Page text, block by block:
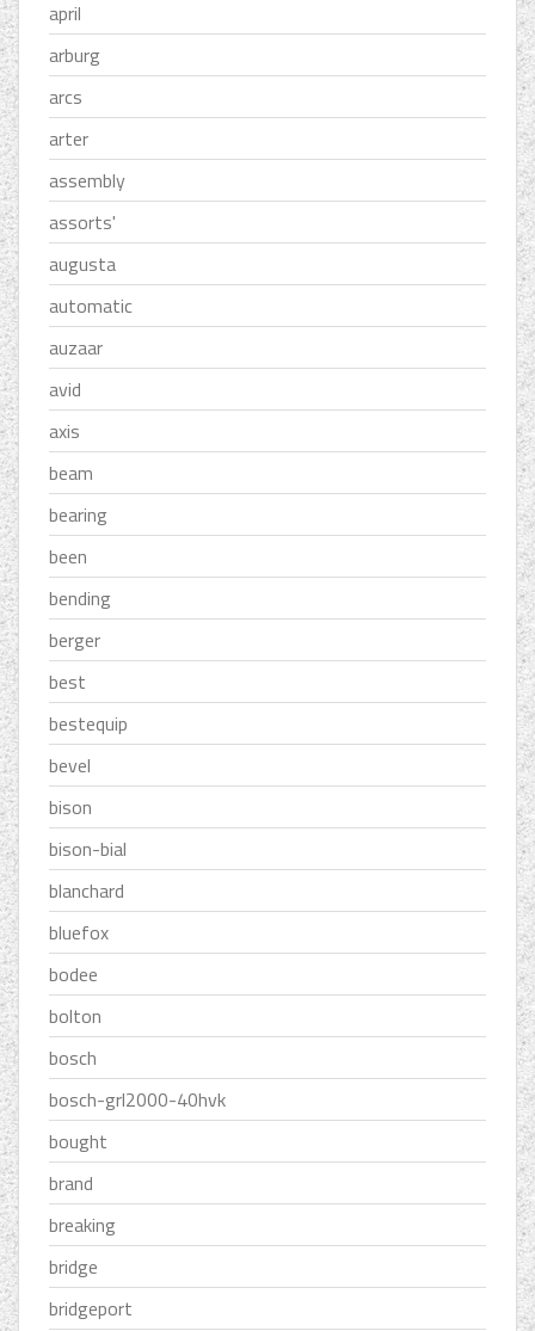
april
arburg
arcs
arter
assembly
assorts'
augusta
automatic
auzaar
avid
axis
beam
bearing
been
bending
berger
best
bestequip
bevel
bison
bison-bial
blanchard
bluefox
bodee
bolton
bosch
bosch-grl2000-40hvk
bought
brand
breaking
bridge
bridgeport